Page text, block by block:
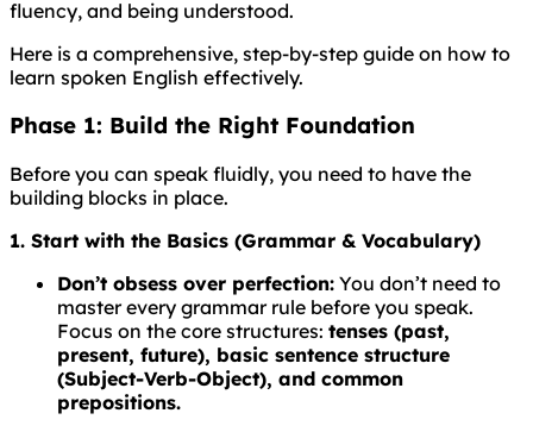
fluency, and being understood.
Here is a comprehensive, step-by-step guide on how to
learn spoken English effectively.
Phase 1: Build the Right Foundation
Before you can speak fluidly, you need to have the
building blocks in place.
1. Start with the Basics (Grammar & Vocabulary)
Don’t obsess over perfection: You don’t need to
master every grammar rule before you speak.
Focus on the core structures: tenses (past,
present, future), basic sentence structure
(Subject-Verb-Object), and common
prepositions.